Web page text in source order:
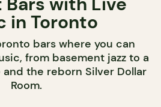
in Toronto
bars where you can
from basement jazz to a
the reborn Silver Dollar
Room.